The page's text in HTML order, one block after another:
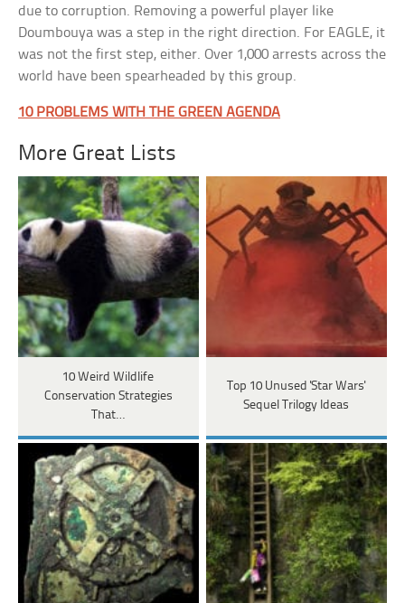
due to corruption. Removing a powerful player like
Doumbouya was a step in the right direction. For EAGLE, it
was not the first step, either. Over 1,000 arrests across the
world have been spearheaded by this group.
10 PROBLEMS WITH THE GREEN AGENDA
More Great Lists
10 Weird Wildlife
Conservation Strategies
That…
Top 10 Unused 'Star Wars'
Sequel Trilogy Ideas